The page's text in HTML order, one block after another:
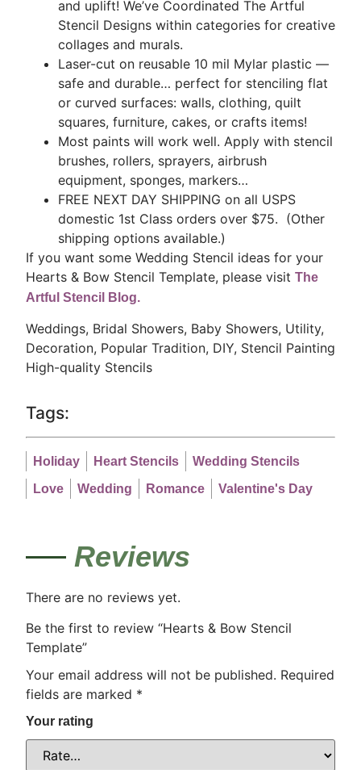
and uplift! We’ve Coordinated The Artful
Stencil Designs within categories for creative
collages and murals.
Laser-cut on reusable 10 mil Mylar plastic —
safe and durable… perfect for stenciling flat
or curved surfaces: walls, clothing, quilt
squares, furniture, cakes, or crafts items!
Most paints will work well. Apply with stencil
brushes, rollers, sprayers, airbrush
equipment, sponges, markers…
FREE NEXT DAY SHIPPING on all USPS
domestic 1st Class orders over $75. (Other
shipping options available.)
If you want some Wedding Stencil ideas for your
Hearts & Bow Stencil Template, please visit The
Artful Stencil Blog.
Weddings, Bridal Showers, Baby Showers, Utility,
Decoration, Popular Tradition, DIY, Stencil Painting
High-quality Stencils
Tags:
Holiday Heart Stencils
Wedding Stencils
Love
Wedding Romance Valentine's Day
Reviews
There are no reviews yet.
Be the first to review “Hearts & Bow Stencil
Template”
Your email address will not be published. Required
fields are marked *
Your rating